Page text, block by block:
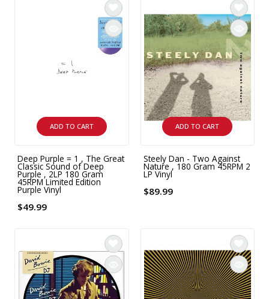
ADD TO CART
Deep Purple = 1 , The Great
Classic Sound of Deep
Purple , 2LP 180 Gram
45RPM Limited Edition
Purple Vinyl
$49.99
ADD TO CART
Steely Dan - Two Against
Nature , 180 Gram 45RPM 2
LP Vinyl
$89.99